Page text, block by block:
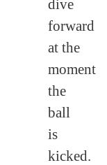
dive
forward
at the
moment
the
ball
is
kicked.